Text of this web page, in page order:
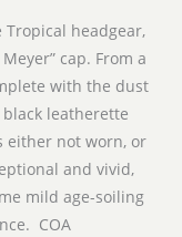
headgear,
cap. From a
with the dust
leatherette
either not worn, or
and vivid,
mild age-soiling
COA